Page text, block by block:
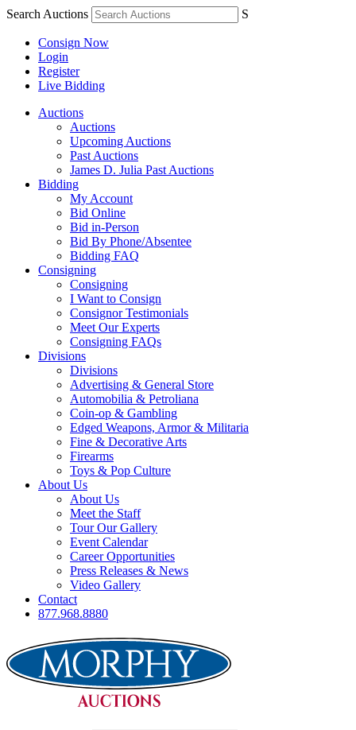
Search Auctions S
Consign Now
Login
Register
Live Bidding
Auctions
Auctions
Upcoming Auctions
Past Auctions
James D. Julia Past Auctions
Bidding
My Account
Bid Online
Bid in-Person
Bid By Phone/Absentee
Bidding FAQ
Consigning
Consigning
I Want to Consign
Consignor Testimonials
Meet Our Experts
Consigning FAQs
Divisions
Divisions
Advertising & General Store
Automobilia & Petroliana
Coin-op & Gambling
Edged Weapons, Armor & Militaria
Fine & Decorative Arts
Firearms
Toys & Pop Culture
About Us
About Us
Meet the Staff
Tour Our Gallery
Event Calendar
Career Opportunities
Press Releases & News
Video Gallery
Contact
877.968.8880